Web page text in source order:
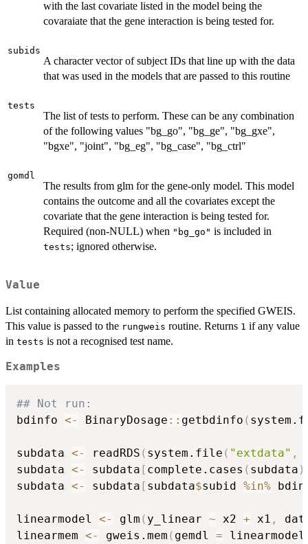
with the last covariate listed in the model being the
covaraiate that the gene interaction is being tested for.
subids
A character vector of subject IDs that line up with the data
that was used in the models that are passed to this routine
tests
The list of tests to perform. These can be any combination
of the following values "bg_go", "bg_ge", "bg_gxe",
"bgxe", "joint", "bg_eg", "bg_case", "bg_ctrl"
gomdl
The results from glm for the gene-only model. This model
contains the outcome and all the covariates except the
covariate that the gene interaction is being tested for.
Required (non-NULL) when "bg_go" is included in
tests; ignored otherwise.
Value
List containing allocated memory to perform the specified GWEIS.
This value is passed to the rungweis routine. Returns 1 if any value
in tests is not a recognised test name.
Examples
## Not run:
bdinfo <- BinaryDosage :: getbdinfo (
subdata <- readRDS ( system.file ( "extdata" ,
subdata <- subdata [ complete.cases ( subdata )
subdata <- subdata [ subdata$subid %in%
linearmodel <- glm ( y_linear ~ x2 + x1 ,
linearmem <- gweis.mem ( gemdl = linearmodel